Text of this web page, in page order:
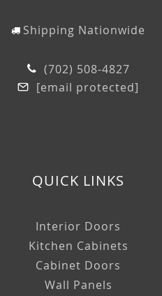
Shipping Nationwide
(702) 508-4827
[email protected]
QUICK LINKS
Interior Doors
Kitchen Cabinets
Cabinet Doors
Wall Panels